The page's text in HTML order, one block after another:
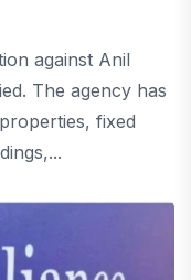
against Anil
The agency has
fixed